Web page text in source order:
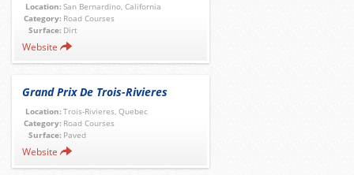
Location: San Bernardino, California
Category: Road Courses
Surface: Dirt
Website
Grand Prix De Trois-Rivieres
Location: Trois-Rivieres, Quebec
Category: Road Courses
Surface: Paved
Website